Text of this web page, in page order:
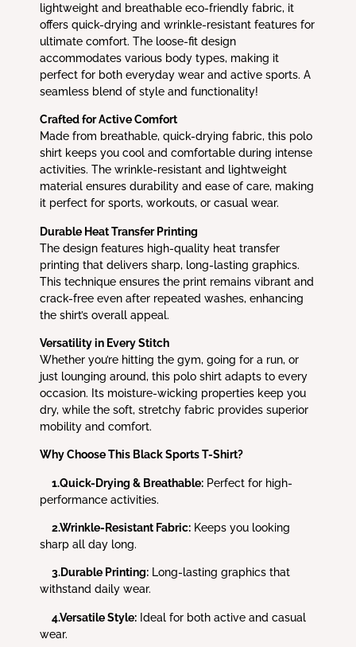
lightweight and breathable eco-friendly fabric, it
offers quick-drying and wrinkle-resistant features for
ultimate comfort. The loose-fit design
accommodates various body types, making it
perfect for both everyday wear and active sports. A
seamless blend of style and functionality!
Crafted for Active Comfort
Made from breathable, quick-drying fabric, this polo
shirt keeps you cool and comfortable during intense
activities. The wrinkle-resistant and lightweight
material ensures durability and ease of care, making
it perfect for sports, workouts, or casual wear.
Durable Heat Transfer Printing
The design features high-quality heat transfer
printing that delivers sharp, long-lasting graphics.
This technique ensures the print remains vibrant and
crack-free even after repeated washes, enhancing
the shirt’s overall appeal.
Versatility in Every Stitch
Whether you’re hitting the gym, going for a run, or
just lounging around, this polo shirt adapts to every
occasion. Its moisture-wicking properties keep you
dry, while the soft, stretchy fabric provides superior
mobility and comfort.
Why Choose This Black Sports T-Shirt?
1.Quick-Drying & Breathable: Perfect for high-
performance activities.
2.Wrinkle-Resistant Fabric: Keeps you looking
sharp all day long.
3.Durable Printing: Long-lasting graphics that
withstand daily wear.
4.Versatile Style: Ideal for both active and casual
wear.